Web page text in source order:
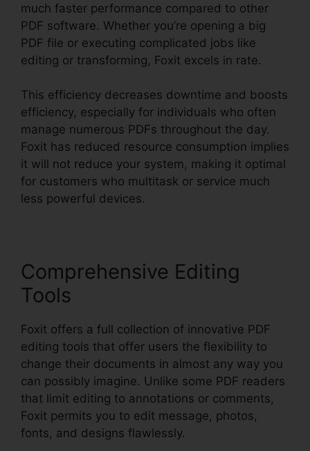
much faster performance compared to other
PDF software. Whether you’re opening a big
PDF file or executing complicated jobs like
editing or transforming, Foxit excels in rate.
This efficiency decreases downtime and boosts
efficiency, especially for individuals who often
manage numerous PDFs throughout the day.
Foxit has reduced resource consumption implies
it will not reduce your system, making it optimal
for customers who multitask or service much
less powerful devices.
Comprehensive Editing
Tools
Foxit offers a full collection of innovative PDF
editing tools that offer users the flexibility to
change their documents in almost any way you
can possibly imagine. Unlike some PDF readers
that limit editing to annotations or comments,
Foxit permits you to edit message, photos,
fonts, and designs flawlessly.